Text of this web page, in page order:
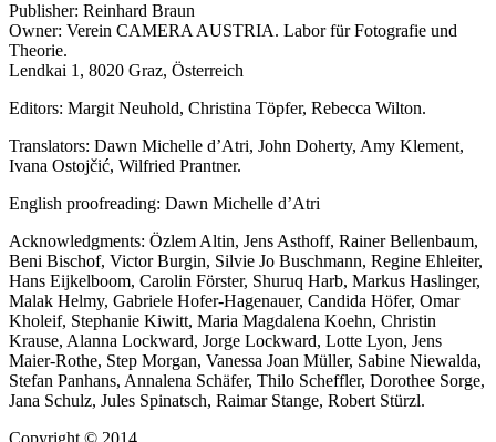
Publisher: Reinhard Braun
Owner: Verein CAMERA AUSTRIA. Labor für Fotografie und
Theorie.
Lendkai 1, 8020 Graz, Österreich
Editors: Margit Neuhold, Christina Töpfer, Rebecca Wilton.
Translators: Dawn Michelle d’Atri, John Doherty, Amy Klement,
Ivana Ostojčić, Wilfried Prantner.
English proofreading: Dawn Michelle d’Atri
Acknowledgments: Özlem Altin, Jens Asthoff, Rainer Bellenbaum,
Beni Bischof, Victor Burgin, Silvie Jo Buschmann, Regine Ehleiter,
Hans Eijkelboom, Carolin Förster, Shuruq Harb, Markus Haslinger,
Malak Helmy, Gabriele Hofer-Hagenauer, Candida Höfer, Omar
Kholeif, Stephanie Kiwitt, Maria Magdalena Koehn, Christin
Krause, Alanna Lockward, Jorge Lockward, Lotte Lyon, Jens
Maier-Rothe, Step Morgan, Vanessa Joan Müller, Sabine Niewalda,
Stefan Panhans, Annalena Schäfer, Thilo Scheffler, Dorothee Sorge,
Jana Schulz, Jules Spinatsch, Raimar Stange, Robert Stürzl.
Copyright © 2014